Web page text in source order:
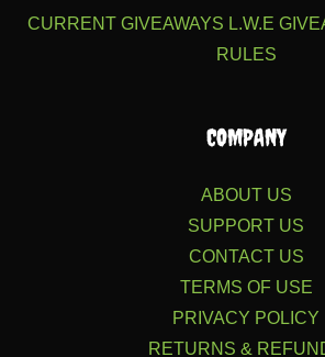
CURRENT GIVEAWAYS L.W.E
RULES
COMPANY
ABOUT US
SUPPORT US
CONTACT US
TERMS OF USE
PRIVACY POLICY
RETURNS &